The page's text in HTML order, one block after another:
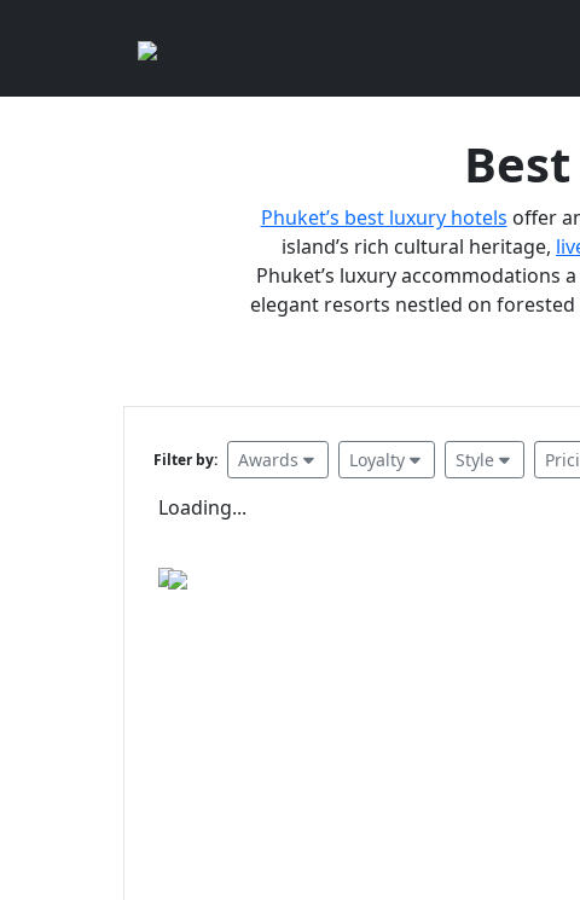
Phuket’s best luxury hotels offer
island’s rich cultural heritage,
Phuket’s luxury accommodations
elegant resorts nestled on
Filter by: Awards Loyalty Style
Loading...